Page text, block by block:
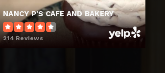
NANCY P'S CAFE AND BAKERY
214 Reviews